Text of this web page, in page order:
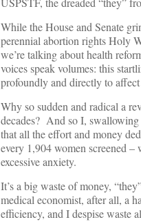
While the House and Senate
perennial abortion rights Holy
we’re talking about health
voices speak volumes: this
profoundly and directly to
Why so sudden and radical a
decades? And so I, swallowing
that all the effort and money
every 1,904 women screened
excessive anxiety.
It’s a big waste of money,
medical economist, after all, a
efficiency, and I despise waste